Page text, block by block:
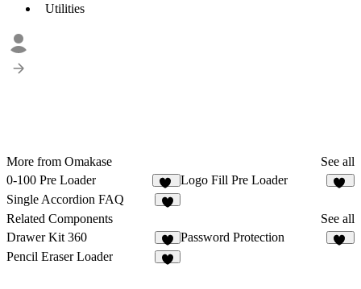
Utilities
More from Omakase
See all
0-100 Pre Loader
14
Logo Fill Pre Loader
Single Accordion FAQ
Related Components
See all
Drawer Kit 360
5
Password Protection
Pencil Eraser Loader